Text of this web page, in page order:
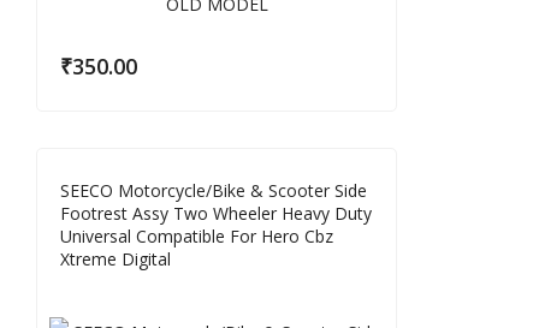
₹350.00
SEECO Motorcycle/Bike & Scooter Side
Footrest Assy Two Wheeler Heavy Duty
Universal Compatible For Hero Cbz
Xtreme Digital